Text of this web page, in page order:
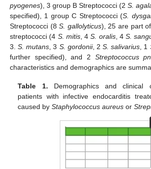
pyogenes), 3 group B Streptococci (2 S.
specified), 1 group C Streptococci (S.
Streptococci (8S. gallolyticus), 25 are part
streptococci (4 S. mitis, 4S. oralis, 4 S.
3.S. mutans , 3 S. gordonii, 2S. salivarius , 1
further specified), and 2 Streptococcus
characteristics and demographics are
Table 1. Demographics and clinical
patients with infective endocarditis
caused byStaphylococcus aureus or